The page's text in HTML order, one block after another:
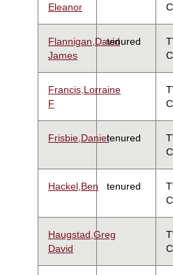
Eleanor
Flannigan,David
James
tenured
Francis,Lorraine
F
Frisbie,Danieltenured
Hackel,Ben tenured
Haugstad,Greg
David